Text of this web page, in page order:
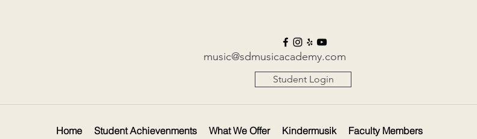
music@sdmusicacademy.com
Student Login
Home Student Achievenments What We Offer Kindermusik Faculty Members